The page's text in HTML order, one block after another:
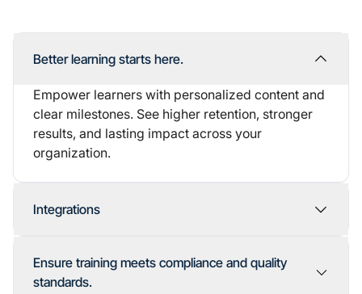
Better learning starts here.
Empower learners with personalized content and
clear milestones. See higher retention, stronger
results, and lasting impact across your
organization.
Integrations
Ensure training meets compliance and quality
standards.